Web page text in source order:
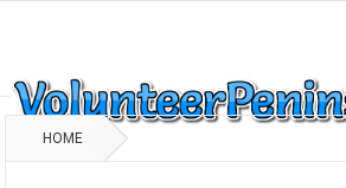
HOME